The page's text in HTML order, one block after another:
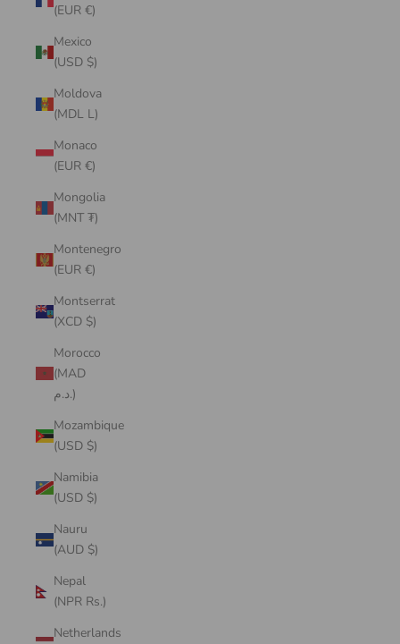
(EUR €)
Mexico
(USD $)
Moldova
(MDL L)
Monaco
(EUR €)
Mongolia
(MNT ₮)
Montenegro
(EUR €)
Montserrat
(XCD $)
Morocco
(MAD
د.م.)
Mozambique
(USD $)
Namibia
(USD $)
Nauru
(AUD $)
Nepal
(NPR Rs.)
Netherlands